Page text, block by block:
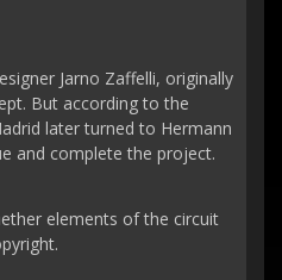
Jarno Zaffelli, originally
But according to the
later turned to Hermann
and complete the project.
elements of the circuit